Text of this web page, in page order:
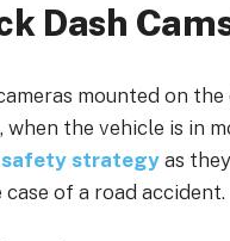
Dash
mounted on
when the vehicle is in
strategy as
of a road accident.